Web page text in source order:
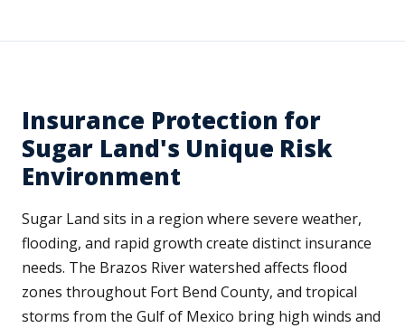
Insurance Protection for
Sugar Land's Unique Risk
Environment
Sugar Land sits in a region where severe weather,
flooding, and rapid growth create distinct insurance
needs. The Brazos River watershed affects flood
zones throughout Fort Bend County, and tropical
storms from the Gulf of Mexico bring high winds and